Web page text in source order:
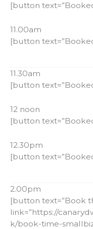
[button
11.00am
[button
11.30am
[button
12 noon
[button
12.30pm
[button
2.00pm
[button text=”Book
link=”https://
k/book-time-